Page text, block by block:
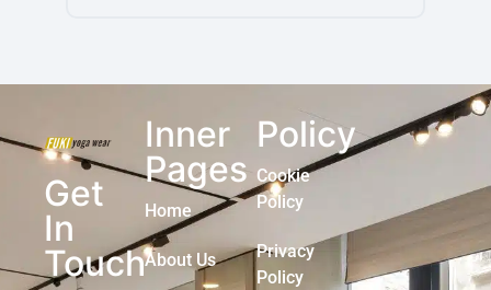
Get
In
Touch
Inner
Pages
Home
About Us
Policy
Cookie
Policy
Privacy
Policy